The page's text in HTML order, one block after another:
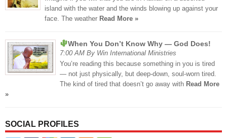
island with the water and the winds blowing up against your
face. The weather Read More »
When You Don’t Know Why — God Does!
7:00 AM By Win International Ministries
You’re reading this because something in you is tired
— not just physically, but deep-down, soul-worn tired.
The kind of tired that doesn’t go away with Read More
»
SOCIAL PROFILES